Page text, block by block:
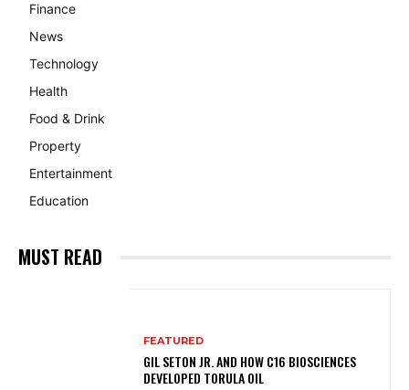
Finance
News
Technology
Health
Food & Drink
Property
Entertainment
Education
MUST READ
FEATURED
GIL SETON JR. AND HOW C16 BIOSCIENCES
DEVELOPED TORULA OIL